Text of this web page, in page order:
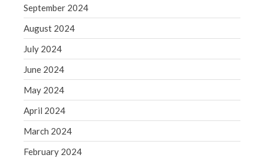
Comments feed
WordPress.org
September 2024
August 2024
July 2024
June 2024
May 2024
April 2024
March 2024
February 2024